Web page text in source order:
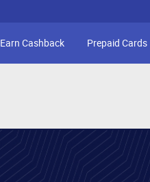
Earn Cashback Prepaid Cards